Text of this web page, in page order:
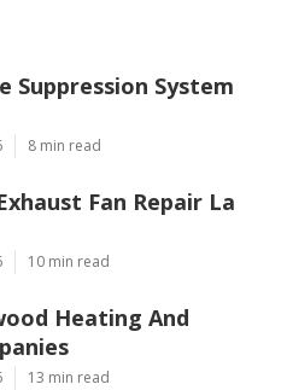
Suppression System
8 min read
Fan Repair La
10 min read
Heating And
13 min read